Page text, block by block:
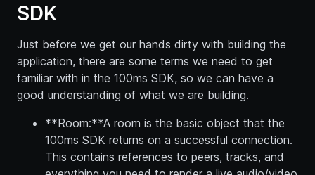
SDK
Just before we get our hands dirty with building the
application, there are some terms we need to get
familiar with in the 100ms SDK, so we can have a
good understanding of what we are building.
**Room:**A room is the basic object that the
100ms SDK returns on a successful connection.
This contains references to peers, tracks, and